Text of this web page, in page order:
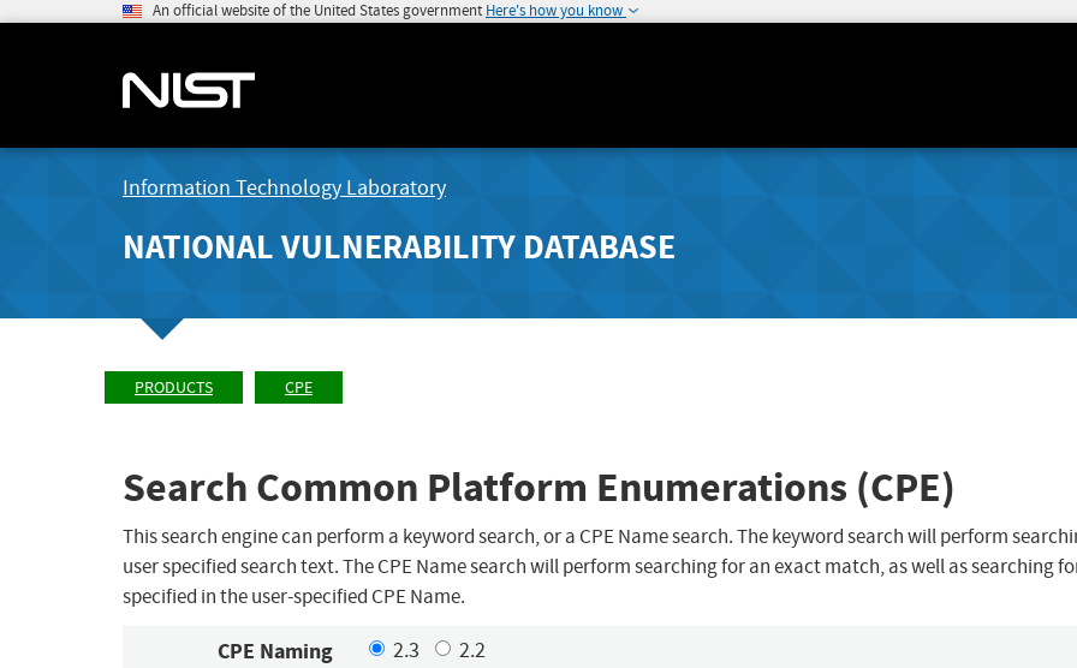
An official website of the United States government Here's how you know
Information Technology Laboratory
NATIONAL VULNERABILITY DATABASE
PRODUCTS CPE
Search Common Platform Enumerations (CPE)
This search engine can perform a keyword search, or a CPE Name search. The keyword search will perform
user specified search text. The CPE Name search will perform searching for an exact match, as well as searching
specified in the user-specified CPE Name.
CPE Naming
2.3 2.2